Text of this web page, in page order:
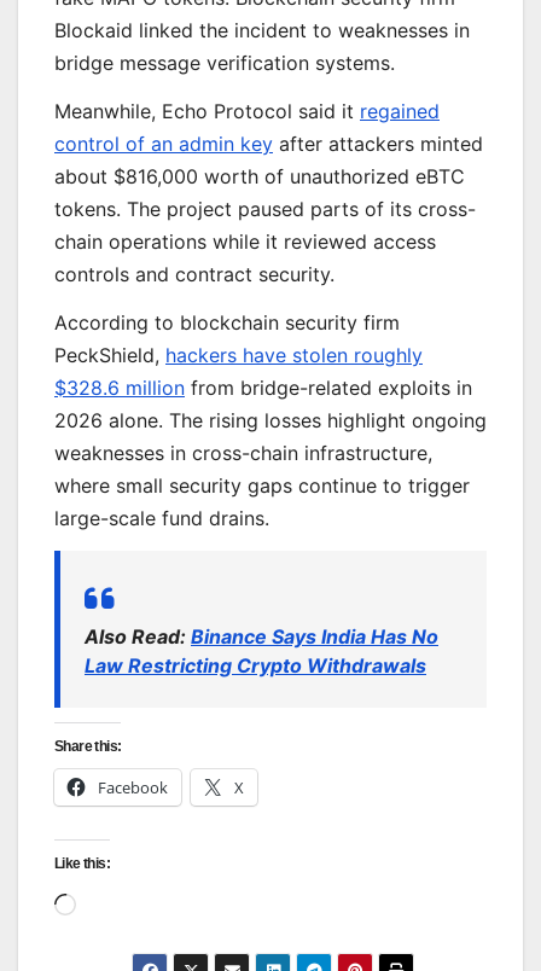
Blockaid linked the incident to weaknesses in
bridge message verification systems.
Meanwhile, Echo Protocol said it regained
control of an admin key after attackers minted
about $816,000 worth of unauthorized eBTC
tokens. The project paused parts of its cross-
chain operations while it reviewed access
controls and contract security.
According to blockchain security firm
PeckShield, hackers have stolen roughly
$328.6 million from bridge-related exploits in
2026 alone. The rising losses highlight ongoing
weaknesses in cross-chain infrastructure,
where small security gaps continue to trigger
large-scale fund drains.
Also Read: Binance Says India Has No
Law Restricting Crypto Withdrawals
Share this:
Facebook X
Like this:
Loading…